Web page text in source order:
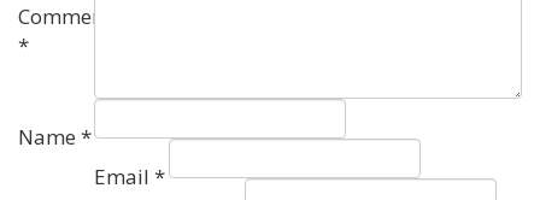
Comment
*
Name *
Email *